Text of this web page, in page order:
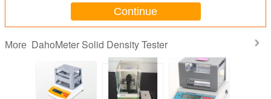
Continue
More DahoMeter Solid Density Tester